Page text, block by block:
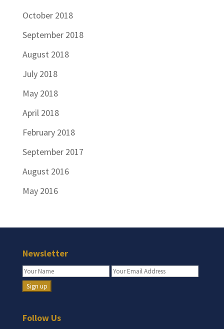
October 2018
September 2018
August 2018
July 2018
May 2018
April 2018
February 2018
September 2017
August 2016
May 2016
Newsletter
Follow Us